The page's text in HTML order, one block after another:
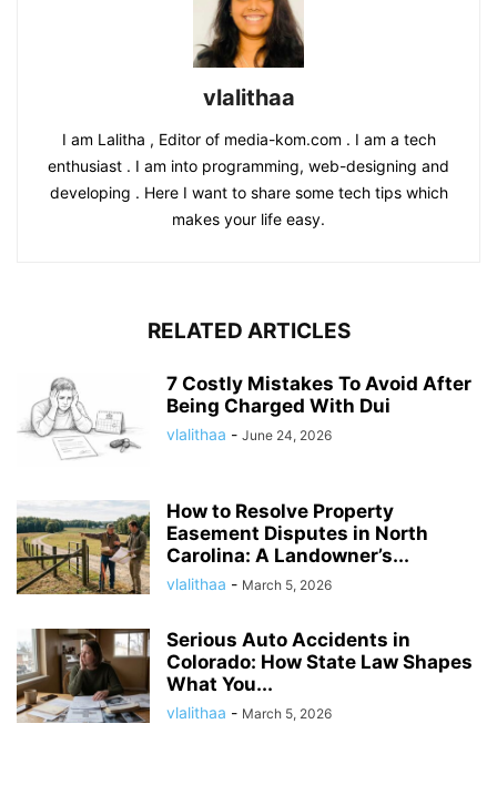
vlalithaa
I am Lalitha , Editor of media-kom.com . I am a tech
enthusiast . I am into programming, web-designing and
developing . Here I want to share some tech tips which
makes your life easy.
RELATED ARTICLES
7 Costly Mistakes To Avoid After
Being Charged With Dui
vlalithaa - June 24, 2026
How to Resolve Property
Easement Disputes in North
Carolina: A Landowner’s...
vlalithaa - March 5, 2026
Serious Auto Accidents in
Colorado: How State Law Shapes
What You...
vlalithaa - March 5, 2026